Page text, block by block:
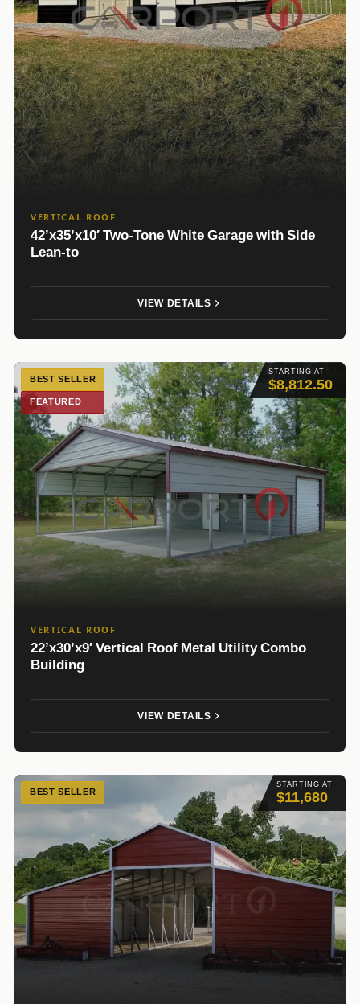
VERTICAL ROOF
42’x35’x10′ Two-Tone White Garage with Side
Lean-to
VIEW DETAILS
STARTING AT
$8,812.50
BEST SELLER
FEATURED
VERTICAL ROOF
22’x30’x9′ Vertical Roof Metal Utility Combo
Building
VIEW DETAILS
STARTING AT
$11,680
BEST SELLER